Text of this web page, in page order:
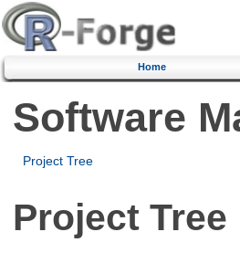
Home
Software
Project Tree
Project Tree